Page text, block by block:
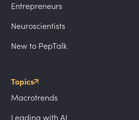
Entrepreneurs
Neuroscientists
New to PepTalk
Topics
Macrotrends
Leading with AI